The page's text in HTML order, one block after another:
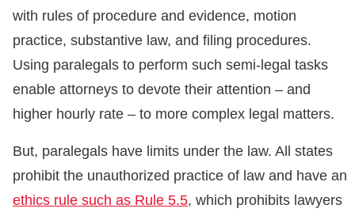
with rules of procedure and evidence, motion
practice, substantive law, and filing procedures.
Using paralegals to perform such semi-legal tasks
enable attorneys to devote their attention – and
higher hourly rate – to more complex legal matters.
But, paralegals have limits under the law. All states
prohibit the unauthorized practice of law and have an
ethics rule such as Rule 5.5, which prohibits lawyers